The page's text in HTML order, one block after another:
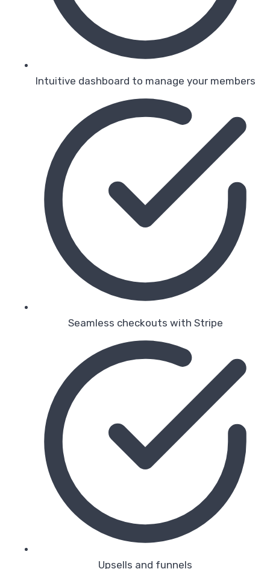
Intuitive dashboard to manage your members
Seamless checkouts with Stripe
Upsells and funnels